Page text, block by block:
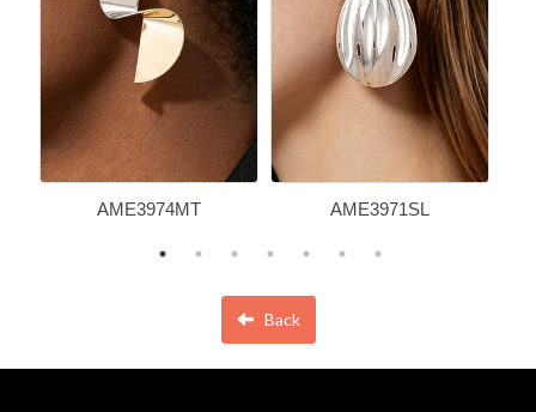
AME3974MT AME3971SL
Back